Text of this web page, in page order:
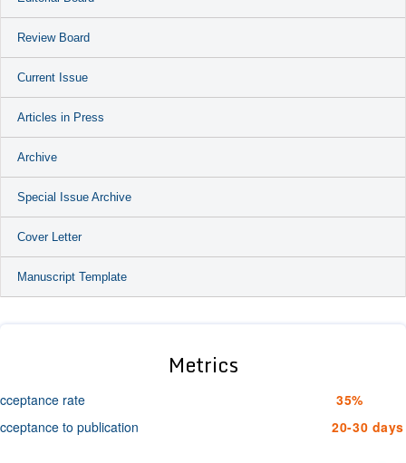
Review Board
Current Issue
Articles in Press
Archive
Special Issue Archive
Cover Letter
Manuscript Template
Metrics
rate
35%
to publication
20-30 days